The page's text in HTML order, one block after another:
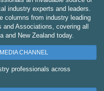
industry experts and leaders.
columns from industry leading
Associations, covering all
and New Zealand today.
CHANNEL
professionals across